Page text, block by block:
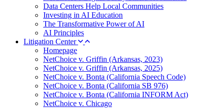
Data Centers Help Local Communities
Investing in AI Education
The Transformative Power of AI
AI Principles
Litigation Center
Homepage
NetChoice v. Griffin (Arkansas, 2023)
NetChoice v. Griffin (Arkansas, 2025)
NetChoice v. Bonta (California Speech Code)
NetChoice v. Bonta (California SB 976)
NetChoice v. Bonta (California INFORM Act)
NetChoice v. Chicago